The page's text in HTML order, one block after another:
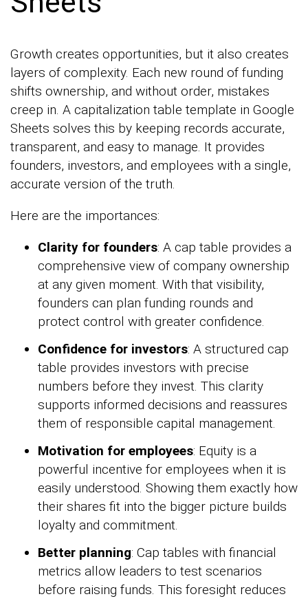
Growth creates opportunities, but it also creates
layers of complexity. Each new round of funding
shifts ownership, and without order, mistakes
creep in. A capitalization table template in Google
Sheets solves this by keeping records accurate,
transparent, and easy to manage. It provides
founders, investors, and employees with a single,
accurate version of the truth.
Here are the importances:
Clarity for founders: A cap table provides a
comprehensive view of company ownership
at any given moment. With that visibility,
founders can plan funding rounds and
protect control with greater confidence.
Confidence for investors: A structured cap
table provides investors with precise
numbers before they invest. This clarity
supports informed decisions and reassures
them of responsible capital management.
Motivation for employees: Equity is a
powerful incentive for employees when it is
easily understood. Showing them exactly how
their shares fit into the bigger picture builds
loyalty and commitment.
Better planning: Cap tables with financial
metrics allow leaders to test scenarios
before raising funds. This foresight reduces